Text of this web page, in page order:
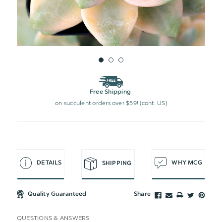
Free Shipping
on succulent orders over $59! (cont. US)
DETAILS SHIPPING WHY MCG
Quality Guaranteed Share
QUESTIONS & ANSWERS